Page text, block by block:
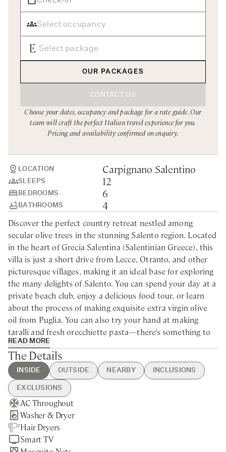
Rome
Sardinia
Sicily
Tuscany & Florence
Umbria & Le Marche
Venice & Veneto
Chef Services
LOCATION Carpignano Salentino
SLEEPS 12
BEDROOMS 6
BATHROOMS 4
Discover the perfect country retreat nestled among
secular olive trees in the stunning Salento region. Located
in the heart of Grecia Salentina (Salentinian Greece), this
villa is just a short drive from Lecce, Otranto, and other
picturesque villages, making it an ideal base for exploring
the many delights of Salento. You can spend your day at a
private beach club, enjoy a delicious food tour, or learn
about the process of making exquisite extra virgin olive
oil from Puglia. You can also try your hand at making
taralli and fresh orecchiette pasta—there’s something to
keep the whole family entertained.
Nestled within a tranquil, centuries-old olive grove,
Masseria Celeste is a stunning modern villa for rent in the
heart of Puglia. This exquisite retreat is ideal for large
families or groups of friends eager to immerse themselves
in the rich culture of the region and bask in the sun-kissed
beauty of the Mediterranean Sea, just a short 15-minute
drive away. The masseria has undergone a meticulous
READ MORE
The Details
INSIDE OUTSIDE NEARBY INCLUSIONS
EXCLUSIONS
AC Throughout
Washer & Dryer
Hair Dryers
Smart TV
Swimming Pool
BBQ
Brick Pizza Oven
Private Parking
Carpignano Salentino - 5min
drive / 30min walking
Martano - 10min drive
Alimini Lakes - 15min drive
Guest Welcome & Show Around
On Arrival
Utilities
Housekeeping 5-day/week
Extra Housekeeping
Linen & Towels Change
Laundry Service
Tourist Tax
OUR PACKAGES
CONTACT US
Choose your dates, occupancy and package for a rate guide. Our
team will craft the perfect Italian travel experience for you.
Pricing and availability confirmed on enquiry.